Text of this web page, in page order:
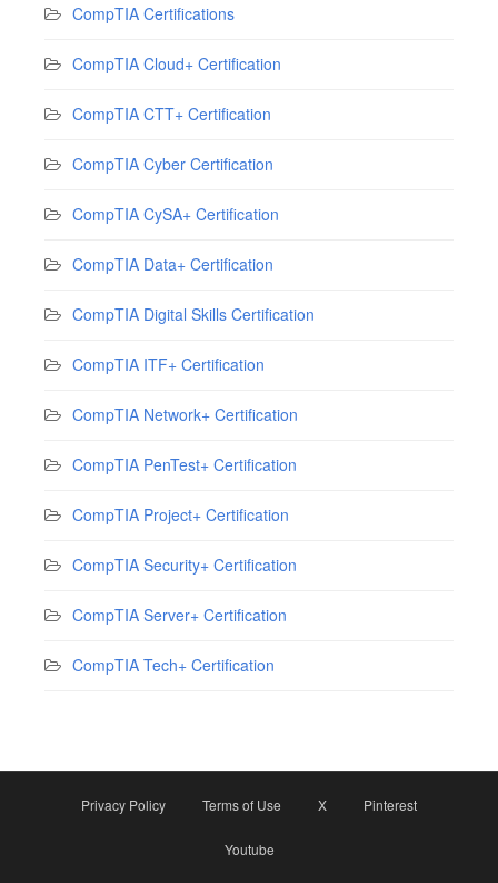
CompTIA Certifications
CompTIA Cloud+ Certification
CompTIA CTT+ Certification
CompTIA Cyber Certification
CompTIA CySA+ Certification
CompTIA Data+ Certification
CompTIA Digital Skills Certification
CompTIA ITF+ Certification
CompTIA Network+ Certification
CompTIA PenTest+ Certification
CompTIA Project+ Certification
CompTIA Security+ Certification
CompTIA Server+ Certification
CompTIA Tech+ Certification
Privacy Policy Terms of Use X Pinterest
Youtube